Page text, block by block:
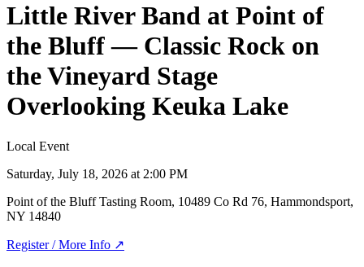
Little River Band at Point of
the Bluff — Classic Rock on
the Vineyard Stage
Overlooking Keuka Lake
Local Event
Saturday, July 18, 2026 at 2:00 PM
Point of the Bluff Tasting Room, 10489 Co Rd 76, Hammondsport,
NY 14840
Register / More Info ↗